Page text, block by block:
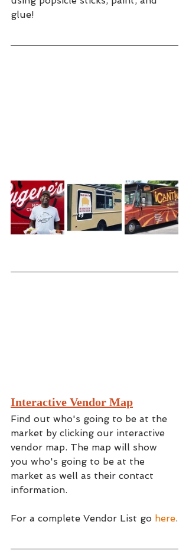
glue!
Interactive Vendor Map
Find out who's going to be at the
market by clicking our interactive
vendor map. The map will show
you who's going to be at the
market as well as their contact
information.
For a complete Vendor List go here.